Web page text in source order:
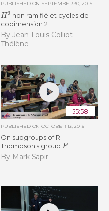
PUBLISHED ON SEPTEMBER 30, 2015
H3 non ramifié et cycles de
codimension 2
By Jean-Louis Colliot-
Thélène
55:58
PUBLISHED ON OCTOBER 13, 2015
On subgroups of R.
Thompson's group F
By Mark Sapir